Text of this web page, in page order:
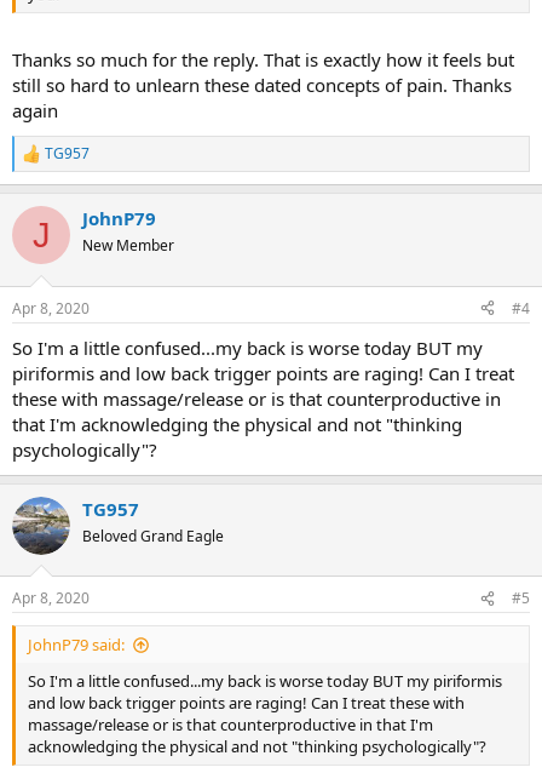
Thanks so much for the reply. That is exactly how it feels but
still so hard to unlearn these dated concepts of pain. Thanks
again
R
e
c
i
s
TG957
J JohnP79
New Member
Apr 8, 2020 #4
So I'm a little confused...my back is worse today BUT my
piriformis and low back trigger points are raging! Can I treat
these with massage/release or is that counterproductive in
that I'm acknowledging the physical and not "thinking
psychologically"?
TG957
Beloved Grand Eagle
Apr 8, 2020 #5
JohnP79 said:
So I'm a little confused...my back is worse today BUT my piriformis
and low back trigger points are raging! Can I treat these with
massage/release or is that counterproductive in that I'm
acknowledging the physical and not "thinking psychologically"?